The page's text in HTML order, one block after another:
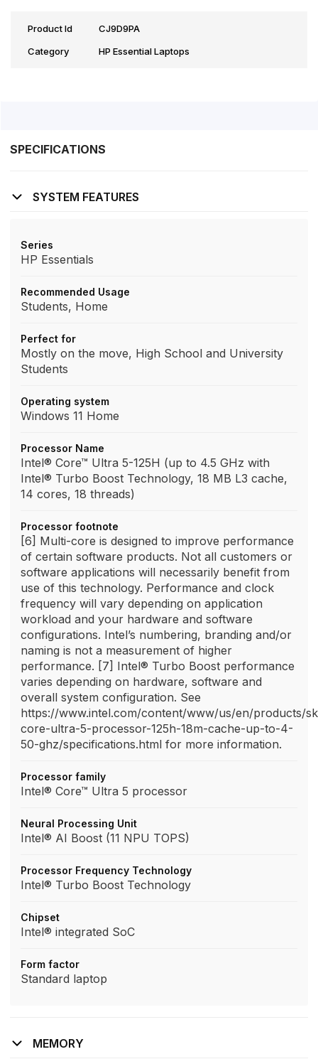
Product Id
CJ9D9PA
Category
HP Essential Laptops
SPECIFICATIONS
SYSTEM FEATURES
Series
HP Essentials
Recommended Usage
Students, Home
Perfect for
Mostly on the move, High School and University
Students
Operating system
Windows 11 Home
Processor Name
Intel® Core™ Ultra 5-125H (up to 4.5 GHz with
Intel® Turbo Boost Technology, 18 MB L3 cache,
14 cores, 18 threads)
Processor footnote
[6] Multi-core is designed to improve performance
of certain software products. Not all customers or
software applications will necessarily benefit from
use of this technology. Performance and clock
frequency will vary depending on application
workload and your hardware and software
configurations. Intel’s numbering, branding and/or
naming is not a measurement of higher
performance. [7] Intel® Turbo Boost performance
varies depending on hardware, software and
overall system configuration. See
https://www.intel.com/content/www/us/en/products/
core-ultra-5-processor-125h-18m-cache-up-to-4-
50-ghz/specifications.html for more information.
Processor family
Intel® Core™ Ultra 5 processor
Neural Processing Unit
Intel® AI Boost (11 NPU TOPS)
Processor Frequency Technology
Intel® Turbo Boost Technology
Chipset
Intel® integrated SoC
Form factor
Standard laptop
MEMORY